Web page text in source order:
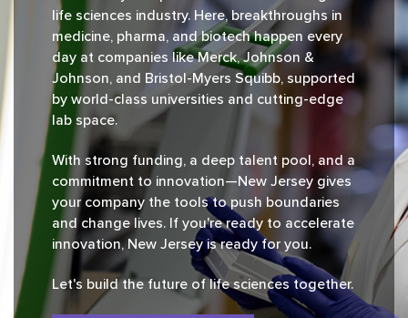
life sciences industry. Here, breakthroughs in
medicine, pharma, and biotech happen every
day at companies like Merck, Johnson &
Johnson, and Bristol-Myers Squibb, supported
by world-class universities and cutting-edge
lab space.
With strong funding, a deep talent pool, and a
commitment to innovation—New Jersey gives
your company the tools to push boundaries
and change lives. If you're ready to accelerate
innovation, New Jersey is ready for you.
Let's build the future of life sciences together.